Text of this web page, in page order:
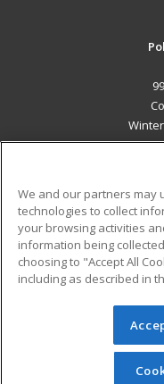
Military
Financial
Help
© 2026 ed2go, a
reserved. The
redistributed
We and our partners may
technologies to collect
your browsing activities
information being
choosing to "Accept All
including as described in